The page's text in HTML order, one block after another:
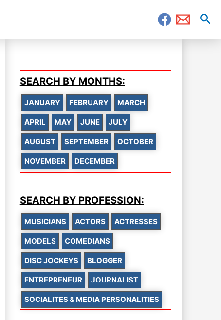
SEARCH BY MONTHS:
JANUARY FEBRUARY MARCH
APRIL MAY JUNE JULY
AUGUST SEPTEMBER OCTOBER
NOVEMBER DECEMBER
SEARCH BY PROFESSION:
MUSICIANS ACTORS ACTRESSES
MODELS COMEDIANS
DISC JOCKEYS BLOGGER
ENTREPRENEUR JOURNALIST
SOCIALITES & MEDIA PERSONALITIES